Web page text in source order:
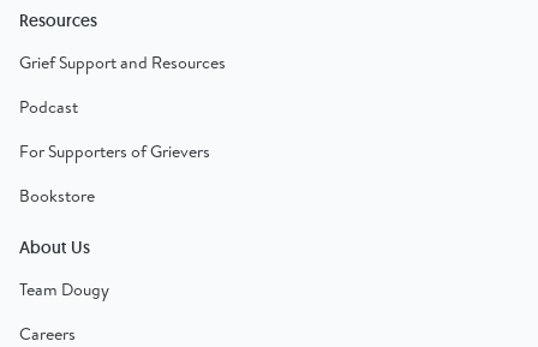
Resources
Grief Support and Resources
Podcast
For Supporters of Grievers
Bookstore
About Us
Team Dougy
Careers